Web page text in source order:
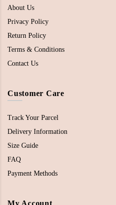
About Us
Privacy Policy
Return Policy
Terms & Conditions
Contact Us
Customer Care
Track Your Parcel
Delivery Information
Size Guide
FAQ
Payment Methods